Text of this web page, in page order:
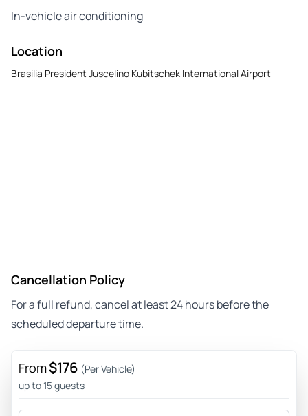
In-vehicle air conditioning
Location
Brasilia President Juscelino Kubitschek International Airport
Cancellation Policy
For a full refund, cancel at least 24 hours before the
scheduled departure time.
From$176 (Per Vehicle)
up to 15 guests